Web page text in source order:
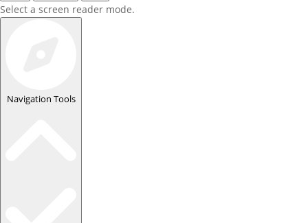
Select a screen reader mode.
Navigation Tools